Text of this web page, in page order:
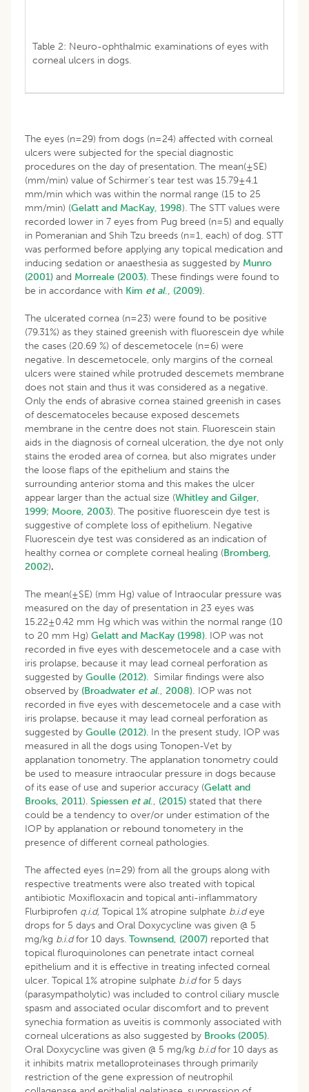
Table 2: Neuro-ophthalmic examinations of eyes with
corneal ulcers in dogs.
The eyes (n=29) from dogs (n=24) affected with corneal
ulcers were subjected for the special diagnostic
procedures on the day of presentation. The mean(±SE)
(mm/min) value of Schirmer’s tear test was 15.79±4.1
mm/min which was within the normal range (15 to 25
mm/min) (Gelatt and MacKay, 1998). The STT values were
recorded lower in 7 eyes from Pug breed (n=5) and equally
in Pomeranian and Shih Tzu breeds (n=1, each) of dog. STT
was performed before applying any topical medication and
inducing sedation or anaesthesia as suggested by Munro
(2001) and Morreale (2003). These findings were found to
be in accordance with Kim et al., (2009).
The ulcerated cornea (n=23) were found to be positive
(79.31%) as they stained greenish with fluorescein dye while
the cases (20.69 %) of descemetocele (n=6) were
negative. In descemetocele, only margins of the corneal
ulcers were stained while protruded descemets membrane
does not stain and thus it was considered as a negative.
Only the ends of abrasive cornea stained greenish in cases
of descematoceles because exposed descemets
membrane in the centre does not stain. Fluorescein stain
aids in the diagnosis of corneal ulceration, the dye not only
stains the eroded area of cornea, but also migrates under
the loose flaps of the epithelium and stains the
surrounding anterior stoma and this makes the ulcer
appear larger than the actual size (Whitley and Gilger,
1999; Moore, 2003). The positive fluorescein dye test is
suggestive of complete loss of epithelium. Negative
Fluorescein dye test was considered as an indication of
healthy cornea or complete corneal healing (Bromberg,
2002).
The mean(±SE) (mm Hg) value of Intraocular pressure was
measured on the day of presentation in 23 eyes was
15.22±0.42 mm Hg which was within the normal range (10
to 20 mm Hg) Gelatt and MacKay (1998). IOP was not
recorded in five eyes with descemetocele and a case with
iris prolapse, because it may lead corneal perforation as
suggested by Goulle (2012). Similar findings were also
observed by (Broadwater et al., 2008). IOP was not
recorded in five eyes with descemetocele and a case with
iris prolapse, because it may lead corneal perforation as
suggested by Goulle (2012). In the present study, IOP was
measured in all the dogs using Tonopen-Vet by
applanation tonometry. The applanation tonometry could
be used to measure intraocular pressure in dogs because
of its ease of use and superior accuracy (Gelatt and
Brooks, 2011). Spiessen et al., (2015) stated that there
could be a tendency to over/or under estimation of the
IOP by applanation or rebound tonometery in the
presence of different corneal pathologies.
The affected eyes (n=29) from all the groups along with
respective treatments were also treated with topical
antibiotic Moxifloxacin and topical anti-inflammatory
Flurbiprofen q.i.d, Topical 1% atropine sulphate b.i.deye
drops for 5 days and Oral Doxycycline was given @ 5
mg/kg b.i.dfor 10 days. Townsend, (2007) reported that
topical fluroquinolones can penetrate intact corneal
epithelium and it is effective in treating infected corneal
ulcer. Topical 1% atropine sulphate b.i.dfor 5 days
(parasympatholytic) was included to control ciliary muscle
spasm and associated ocular discomfort and to prevent
synechia formation as uveitis is commonly associated with
corneal ulcerations as also suggested by Brooks (2005).
Oral Doxycycline was given @ 5 mg/kg b.i.dfor 10 days as
it inhibits matrix metalloproteinases through primarily
restriction of the gene expression of neutrophil